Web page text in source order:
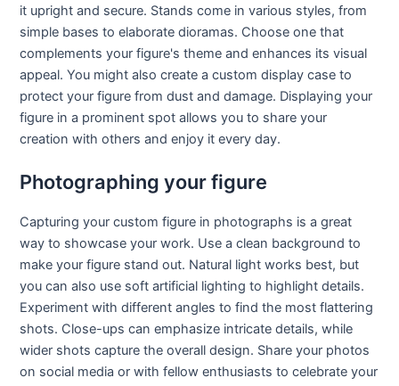
it upright and secure. Stands come in various styles, from
simple bases to elaborate dioramas. Choose one that
complements your figure's theme and enhances its visual
appeal. You might also create a custom display case to
protect your figure from dust and damage. Displaying your
figure in a prominent spot allows you to share your
creation with others and enjoy it every day.
Photographing your figure
Capturing your custom figure in photographs is a great
way to showcase your work. Use a clean background to
make your figure stand out. Natural light works best, but
you can also use soft artificial lighting to highlight details.
Experiment with different angles to find the most flattering
shots. Close-ups can emphasize intricate details, while
wider shots capture the overall design. Share your photos
on social media or with fellow enthusiasts to celebrate your